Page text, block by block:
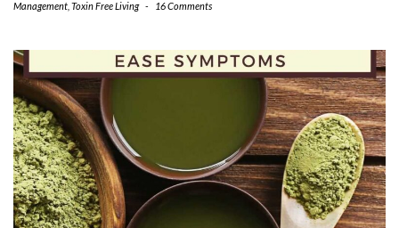
Management Toxin Free Living - 16 Comments